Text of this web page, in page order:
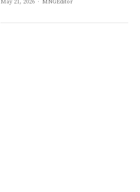
May 21, 2026 MNGEditor